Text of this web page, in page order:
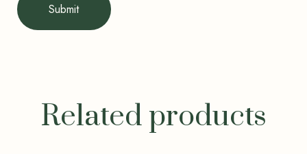
Related products